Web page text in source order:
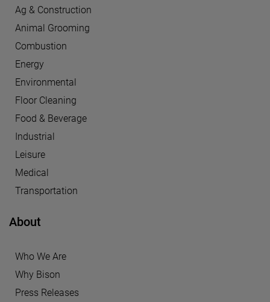
Ag & Construction
Animal Grooming
Combustion
Energy
Environmental
Floor Cleaning
Food & Beverage
Industrial
Leisure
Medical
Transportation
About
Who We Are
Why Bison
Press Releases